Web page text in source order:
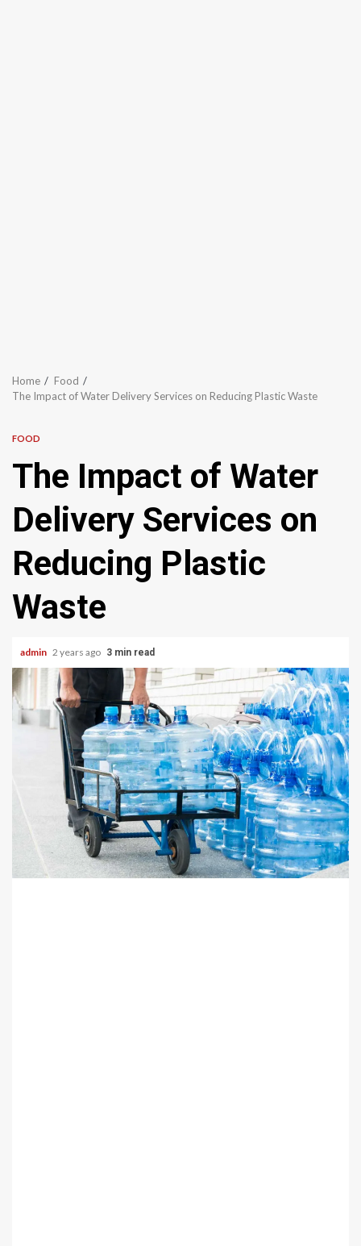
Home
Food
The Impact of Water Delivery Services on Reducing Plastic Waste
FOOD
The Impact of Water
Delivery Services on
Reducing Plastic
Waste
admin 2 years ago 3 min read